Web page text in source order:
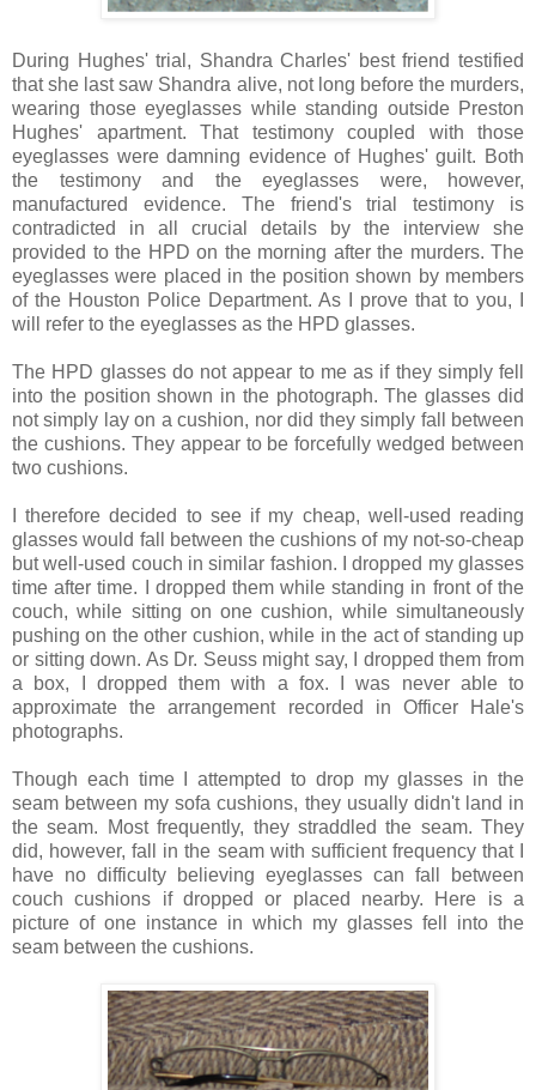
During Hughes' trial, Shandra Charles' best friend testified
that she last saw Shandra alive, not long before the murders,
wearing those eyeglasses while standing outside Preston
Hughes' apartment. That testimony coupled with those
eyeglasses were damning evidence of Hughes' guilt. Both
the testimony and the eyeglasses were, however,
manufactured evidence. The friend's trial testimony is
contradicted in all crucial details by the interview she
provided to the HPD on the morning after the murders. The
eyeglasses were placed in the position shown by members
of the Houston Police Department. As I prove that to you, I
will refer to the eyeglasses as the HPD glasses.
The HPD glasses do not appear to me as if they simply fell
into the position shown in the photograph. The glasses did
not simply lay on a cushion, nor did they simply fall between
the cushions. They appear to be forcefully wedged between
two cushions.
I therefore decided to see if my cheap, well-used reading
glasses would fall between the cushions of my not-so-cheap
but well-used couch in similar fashion. I dropped my glasses
time after time. I dropped them while standing in front of the
couch, while sitting on one cushion, while simultaneously
pushing on the other cushion, while in the act of standing up
or sitting down. As Dr. Seuss might say, I dropped them from
a box, I dropped them with a fox. I was never able to
approximate the arrangement recorded in Officer Hale's
photographs.
Though each time I attempted to drop my glasses in the
seam between my sofa cushions, they usually didn't land in
the seam. Most frequently, they straddled the seam. They
did, however, fall in the seam with sufficient frequency that I
have no difficulty believing eyeglasses can fall between
couch cushions if dropped or placed nearby. Here is a
picture of one instance in which my glasses fell into the
seam between the cushions.